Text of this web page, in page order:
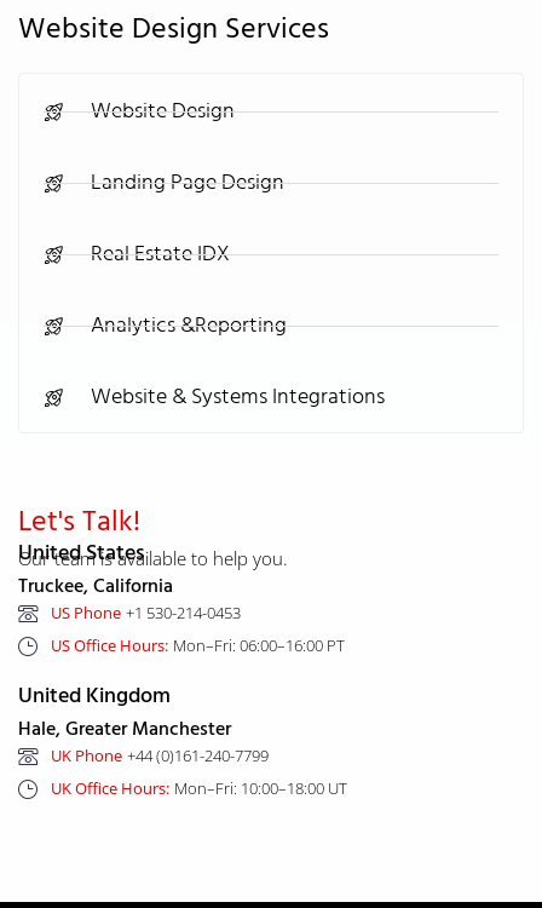
Website Design Services
Website Design
Landing Page Design
Real Estate IDX
Analytics &Reporting
Website & Systems Integrations
Let's Talk!
Our team is available to help you.
United States
Truckee, California
US Phone +1 530-214-0453
US Office Hours: Mon–Fri: 06:00–16:00 PT
United Kingdom
Hale, Greater Manchester
UK Phone +44 (0)161-240-7799
UK Office Hours: Mon–Fri: 10:00–18:00 UT